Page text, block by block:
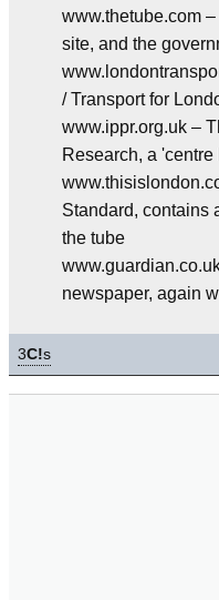
www.thetube.com
site, and the
/ Transport for
www.ippr.org.uk –
Research, a
Standard, contains
the tube
newspaper, again
3C!s